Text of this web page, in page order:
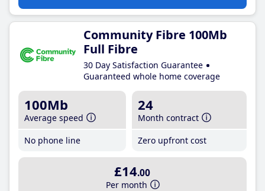
Community Fibre 100Mb
Full Fibre
30 Day Satisfaction Guarantee
Guaranteed whole home coverage
100Mb
Average speed
No phone line
24
Month contract
Zero upfront cost
£14.00
Per month